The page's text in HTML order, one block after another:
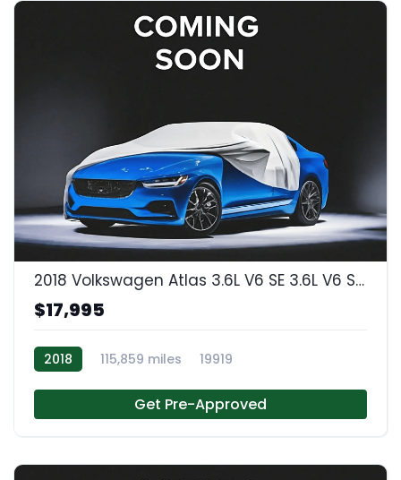
2018 Volkswagen Atlas 3.6L V6 SE 3.6L V6 SE w/Technology
$17,995
2018 115,859 miles 19919
Get Pre-Approved